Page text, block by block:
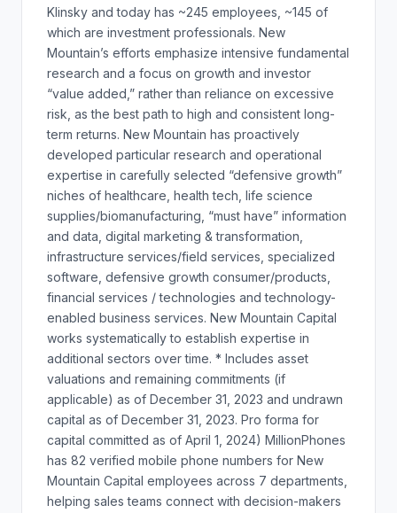
Klinsky and today has ~245 employees, ~145 of
which are investment professionals. New
Mountain’s efforts emphasize intensive fundamental
research and a focus on growth and investor
“value added,” rather than reliance on excessive
risk, as the best path to high and consistent long-
term returns. New Mountain has proactively
developed particular research and operational
expertise in carefully selected “defensive growth”
niches of healthcare, health tech, life science
supplies/biomanufacturing, “must have” information
and data, digital marketing & transformation,
infrastructure services/field services, specialized
software, defensive growth consumer/products,
financial services / technologies and technology-
enabled business services. New Mountain Capital
works systematically to establish expertise in
additional sectors over time. * Includes asset
valuations and remaining commitments (if
applicable) as of December 31, 2023 and undrawn
capital as of December 31, 2023. Pro forma for
capital committed as of April 1, 2024) MillionPhones
has 82 verified mobile phone numbers for New
Mountain Capital employees across 7 departments,
helping sales teams connect with decision-makers